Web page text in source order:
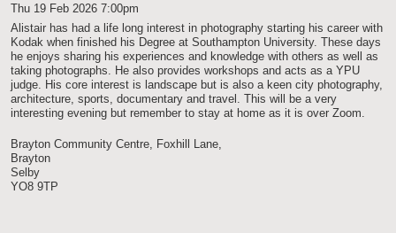
Thu 19 Feb 2026 7:00pm
Alistair has had a life long interest in photography starting his career with
Kodak when finished his Degree at Southampton University. These days
he enjoys sharing his experiences and knowledge with others as well as
taking photographs. He also provides workshops and acts as a YPU
judge. His core interest is landscape but is also a keen city photography,
architecture, sports, documentary and travel. This will be a very
interesting evening but remember to stay at home as it is over Zoom.
Brayton Community Centre, Foxhill Lane,
Brayton
Selby
YO8 9TP